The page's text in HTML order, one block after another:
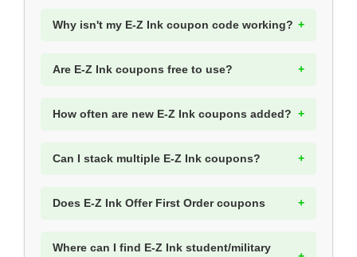
Why isn't my E-Z Ink coupon code working?
Are E-Z Ink coupons free to use?
How often are new E-Z Ink coupons added?
Can I stack multiple E-Z Ink coupons?
Does E-Z Ink Offer First Order coupons
Where can I find E-Z Ink student/military